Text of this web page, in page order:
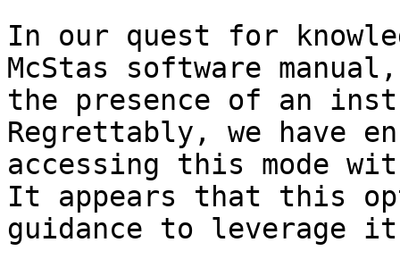
In our quest for
McStas software
the presence of an
Regrettably, we have
accessing this mode
It appears that this
guidance to